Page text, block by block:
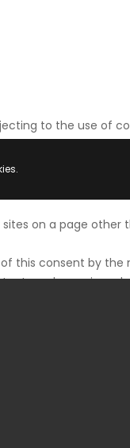
to the use of
on a page
this consent by
you have viewed